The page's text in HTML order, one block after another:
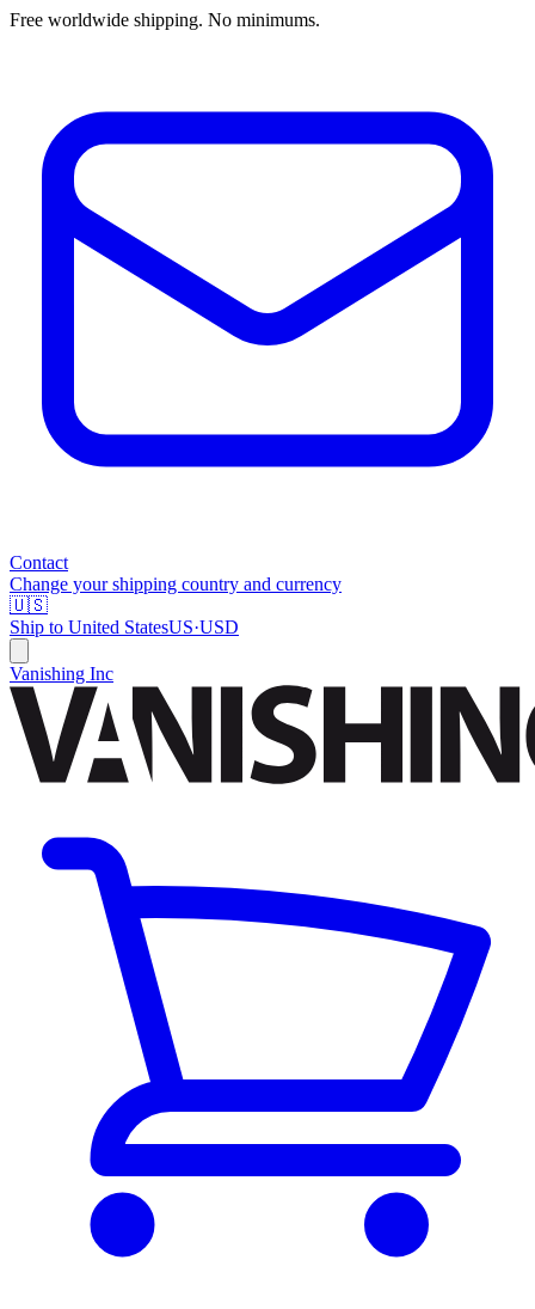
Free worldwide shipping. No minimums.
Contact
Change your shipping country and currency
🇺🇸
Ship to United StatesUS·USD
Vanishing Inc